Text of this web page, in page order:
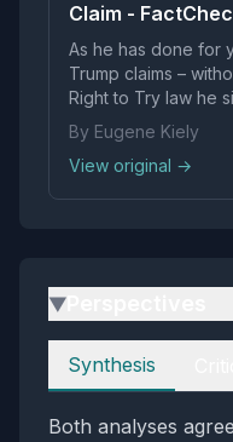
Claim -
As he has done for
Trump claims –
Right to Try law he
thousands of lives.”
studied access to
president is greatly
By Eugene Kiely
View original →
▶
Perspectives
Synthesis
Both analyses